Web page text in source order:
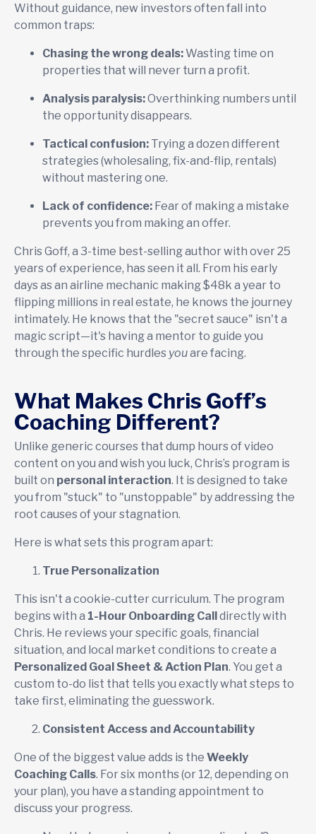
Without guidance, new investors often fall into
common traps:
Chasing the wrong deals:Wasting time on
properties that will never turn a profit.
Analysis paralysis:Overthinking numbers until
the opportunity disappears.
Tactical confusion: Trying a dozen different
strategies (wholesaling, fix-and-flip, rentals)
without mastering one.
Lack of confidence: Fear of making a mistake
prevents you from making an offer.
Chris Goff, a 3-time best-selling author with over 25
years of experience, has seen it all. From his early
days as an airline mechanic making $48k a year to
flipping millions in real estate, he knows the journey
intimately. He knows that the "secret sauce" isn't a
magic script—it's having a mentor to guide you
through the specific hurdles youare facing.
What Makes Chris Goff’s
Coaching Different?
Unlike generic courses that dump hours of video
content on you and wish you luck, Chris’s program is
built on personal interaction. It is designed to take
you from "stuck" to "unstoppable" by addressing the
root causes of your stagnation.
Here is what sets this program apart:
True Personalization
This isn't a cookie-cutter curriculum. The program
begins with a 1-Hour Onboarding Calldirectly with
Chris. He reviews your specific goals, financial
situation, and local market conditions to create a
Personalized Goal Sheet & Action Plan. You get a
custom to-do list that tells you exactly what steps to
take first, eliminating the guesswork.
Consistent Access and Accountability
One of the biggest value adds is the Weekly
Coaching Calls. For six months (or 12, depending on
your plan), you have a standing appointment to
discuss your progress.